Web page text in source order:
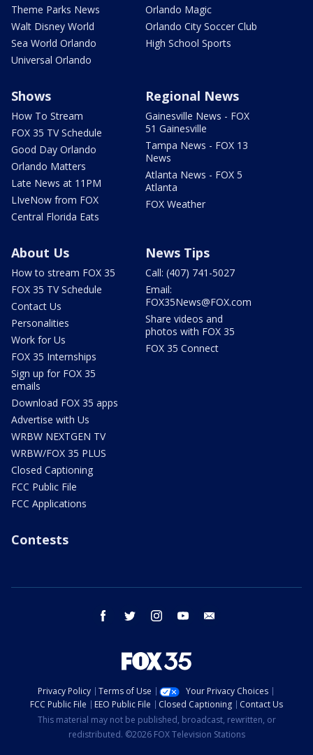
Theme Parks News
Walt Disney World
Sea World Orlando
Universal Orlando
Orlando Magic
Orlando City Soccer Club
High School Sports
Shows
How To Stream
FOX 35 TV Schedule
Good Day Orlando
Orlando Matters
Late News at 11PM
LIveNow from FOX
Central Florida Eats
Regional News
Gainesville News - FOX
51 Gainesville
Tampa News - FOX 13
News
Atlanta News - FOX 5
Atlanta
FOX Weather
About Us
How to stream FOX 35
FOX 35 TV Schedule
Contact Us
Personalities
Work for Us
FOX 35 Internships
Sign up for FOX 35
emails
Download FOX 35 apps
Advertise with Us
WRBW NEXTGEN TV
WRBW/FOX 35 PLUS
Closed Captioning
FCC Public File
FCC Applications
News Tips
Call: (407) 741-5027
Email:
FOX35News@FOX.com
Share videos and
photos with FOX 35
FOX 35 Connect
Contests
facebook twitter instagram youtube
Privacy Policy Terms of Use
Your Privacy Choices
FCC Public File
EEO Public File Closed Captioning
Contact Us
This material may not be published, broadcast, rewritten, or
redistributed. ©2026 FOX Television Stations